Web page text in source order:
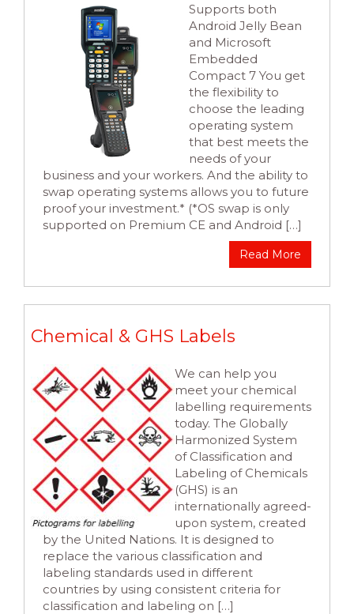
Supports both
Android Jelly Bean
and Microsoft
Embedded
Compact 7 You get
the flexibility to
choose the leading
operating system
that best meets the
needs of your
business and your workers. And the ability to
swap operating systems allows you to future
proof your investment.* (*OS swap is only
supported on Premium CE and Android […]
Read More
Chemical & GHS Labels
We can help you
meet your chemical
labelling requirements
today. The Globally
Harmonized System
of Classification and
Labeling of Chemicals
(GHS) is an
internationally agreed-
upon system, created
by the United Nations. It is designed to
replace the various classification and
labeling standards used in different
countries by using consistent criteria for
classification and labeling on […]